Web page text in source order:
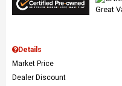
Details
Market Price
Dealer Discount